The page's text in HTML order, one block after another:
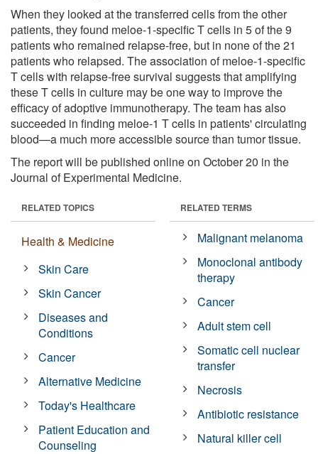
When they looked at the transferred cells from the other
patients, they found meloe-1-specific T cells in 5 of the 9
patients who remained relapse-free, but in none of the 21
patients who relapsed. The association of meloe-1-specific
T cells with relapse-free survival suggests that amplifying
these T cells in culture may be one way to improve the
efficacy of adoptive immunotherapy. The team has also
succeeded in finding meloe-1 T cells in patients' circulating
blood—a much more accessible source than tumor tissue.
The report will be published online on October 20 in the
Journal of Experimental Medicine.
RELATED TOPICS
Health & Medicine
Skin Care
Skin Cancer
Diseases and
Conditions
Cancer
Alternative Medicine
Today's Healthcare
Patient Education and
Counseling
RELATED TERMS
Malignant melanoma
Monoclonal antibody
therapy
Cancer
Adult stem cell
Somatic cell nuclear
transfer
Necrosis
Antibiotic resistance
Natural killer cell